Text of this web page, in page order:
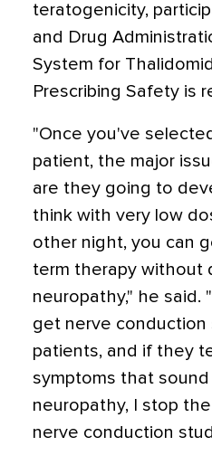
teratogenicity,
and Drug
System for
Prescribing Safety is
"Once you've
patient, the major
are they going to
think with very low
other night, you can
term therapy without
neuropathy," he said.
get nerve
patients, and if they
symptoms that
neuropathy, I stop
nerve conduction